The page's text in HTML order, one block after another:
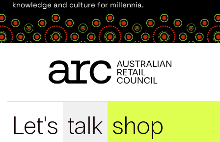
knowledge and culture for millennia.
Let's talk shop